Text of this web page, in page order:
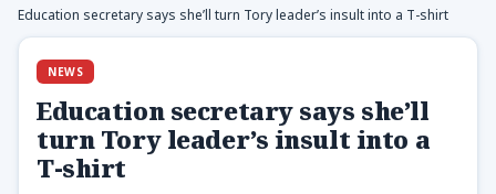
Education secretary says she’ll turn Tory leader’s insult into a T-shirt
NEWS
Education secretary says she’ll
turn Tory leader’s insult into a
T-shirt